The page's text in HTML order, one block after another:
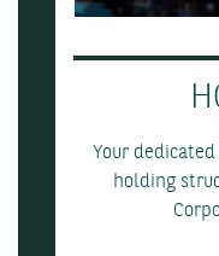
Your
holding